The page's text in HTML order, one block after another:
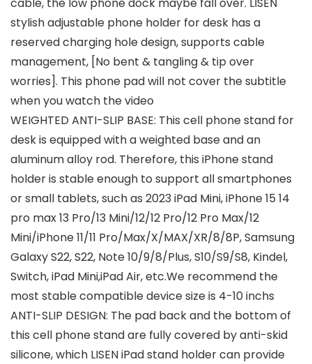
cable, the low phone dock maybe fall over. LISEN
stylish adjustable phone holder for desk has a
reserved charging hole design, supports cable
management, [No bent & tangling & tip over
worries]. This phone pad will not cover the subtitle
when you watch the video
WEIGHTED ANTI-SLIP BASE: This cell phone stand for
desk is equipped with a weighted base and an
aluminum alloy rod. Therefore, this iPhone stand
holder is stable enough to support all smartphones
or small tablets, such as 2023 iPad Mini, iPhone 15 14
pro max 13 Pro/13 Mini/12/12 Pro/12 Pro Max/12
Mini/iPhone 11/11 Pro/Max/X/MAX/XR/8/8P, Samsung
Galaxy S22, S22, Note 10/9/8/Plus, S10/S9/S8, Kindel,
Switch, iPad Mini,iPad Air, etc.We recommend the
most stable compatible device size is 4-10 inchs
ANTI-SLIP DESIGN: The pad back and the bottom of
this cell phone stand are fully covered by anti-skid
silicone, which LISEN iPad stand holder can provide